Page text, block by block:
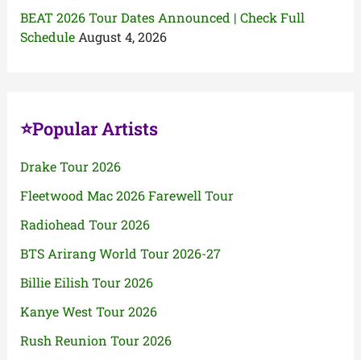
BEAT 2026 Tour Dates Announced | Check Full
Schedule August 4, 2026
⭐Popular Artists
Drake Tour 2026
Fleetwood Mac 2026 Farewell Tour
Radiohead Tour 2026
BTS Arirang World Tour 2026-27
Billie Eilish Tour 2026
Kanye West Tour 2026
Rush Reunion Tour 2026